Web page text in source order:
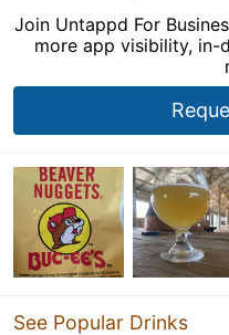
Join Untappd For
more app visibility, in-
See Popular Drinks